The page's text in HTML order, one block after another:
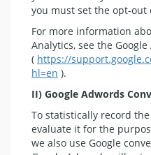
you must set the opt-out
For more information
Analytics, see the
( https://
hl=en ).
II) Google Adwords
To statistically record
evaluate it for the
we also use Google